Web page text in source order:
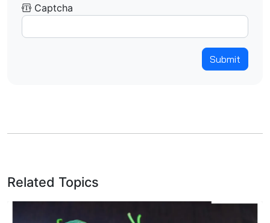
Captcha
Submit
Related Topics